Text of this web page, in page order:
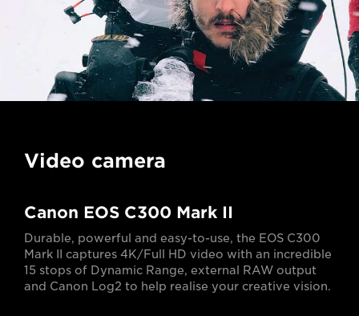
Video camera
Canon EOS C300 Mark II
Durable, powerful and easy-to-use, the EOS C300
Mark II captures 4K/Full HD video with an incredible
15 stops of Dynamic Range, external RAW output
and Canon Log2 to help realise your creative vision.